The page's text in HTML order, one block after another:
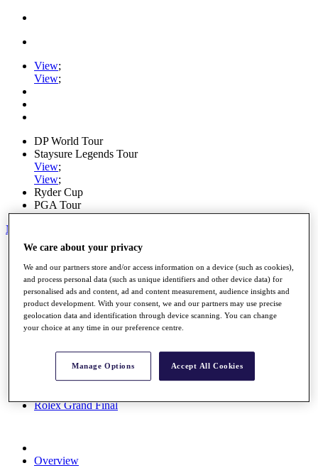
View;
View;
DP World Tour
Staysure Legends Tour
View;
View;
Ryder Cup
PGA Tour
My Tickets
Home
Schedule
Road to Mallorca
News
Watch
Players
Stats
Destinations
Rolex Grand Final
Overview
We care about your privacy
We and our partners store and/or access information on a device (such as cookies),
and process personal data (such as unique identifiers and other device data) for
personalised ads and content, ad and content measurement, audience insights and
product development. With your consent, we and our partners may use precise
geolocation data and identification through device scanning. You can change
your choice at any time in our preference centre.
Manage Options Accept All Cookies